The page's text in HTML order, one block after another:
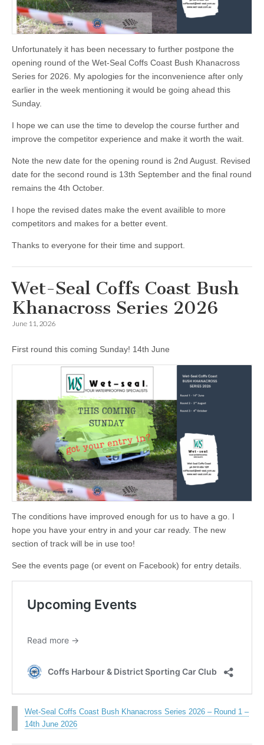
Unfortunately it has been necessary to further postpone the
opening round of the Wet-Seal Coffs Coast Bush Khanacross
Series for 2026. My apologies for the inconvenience after only
earlier in the week mentioning it would be going ahead this
Sunday.
I hope we can use the time to develop the course further and
improve the competitor experience and make it worth the wait.
Note the new date for the opening round is 2nd August. Revised
date for the second round is 13th September and the final round
remains the 4th October.
I hope the revised dates make the event availible to more
competitors and makes for a better event.
Thanks to everyone for their time and support.
Wet-Seal Coffs Coast Bush
Khanacross Series 2026
June 11, 2026
First round this coming Sunday! 14th June
The conditions have improved enough for us to have a go. I
hope you have your entry in and your car ready. The new
section of track will be in use too!
See the events page (or event on Facebook) for entry details.
Wet-Seal Coffs Coast Bush Khanacross Series 2026 – Round 1 –
14th June 2026